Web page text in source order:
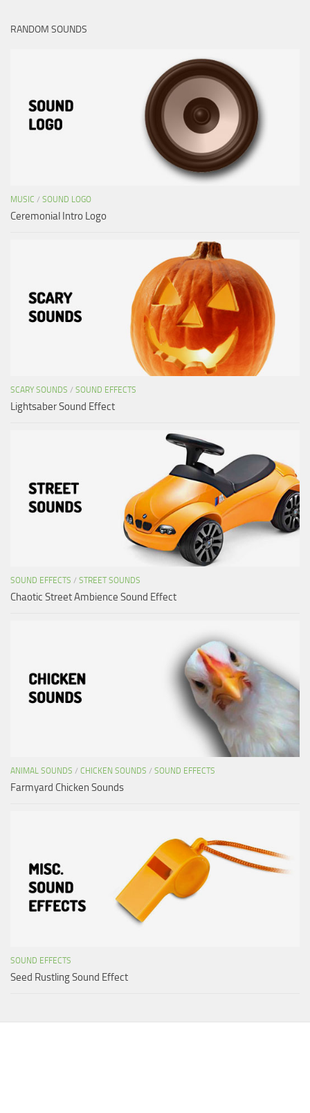
RANDOM SOUNDS
MUSIC / SOUND LOGO
Ceremonial Intro Logo
SCARY SOUNDS / SOUND EFFECTS
Lightsaber Sound Effect
SOUND EFFECTS / STREET SOUNDS
Chaotic Street Ambience Sound Effect
ANIMAL SOUNDS / CHICKEN SOUNDS / SOUND EFFECTS
Farmyard Chicken Sounds
SOUND EFFECTS
Seed Rustling Sound Effect